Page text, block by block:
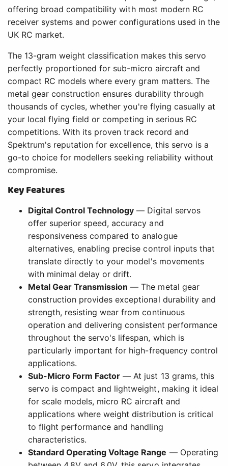
offering broad compatibility with most modern RC
receiver systems and power configurations used in the
UK RC market.
The 13-gram weight classification makes this servo
perfectly proportioned for sub-micro aircraft and
compact RC models where every gram matters. The
metal gear construction ensures durability through
thousands of cycles, whether you're flying casually at
your local flying field or competing in serious RC
competitions. With its proven track record and
Spektrum's reputation for excellence, this servo is a
go-to choice for modellers seeking reliability without
compromise.
Key Features
Digital Control Technology — Digital servos
offer superior speed, accuracy and
responsiveness compared to analogue
alternatives, enabling precise control inputs that
translate directly to your model's movements
with minimal delay or drift.
Metal Gear Transmission — The metal gear
construction provides exceptional durability and
strength, resisting wear from continuous
operation and delivering consistent performance
throughout the servo's lifespan, which is
particularly important for high-frequency control
applications.
Sub-Micro Form Factor — At just 13 grams, this
servo is compact and lightweight, making it ideal
for scale models, micro RC aircraft and
applications where weight distribution is critical
to flight performance and handling
characteristics.
Standard Operating Voltage Range — Operating